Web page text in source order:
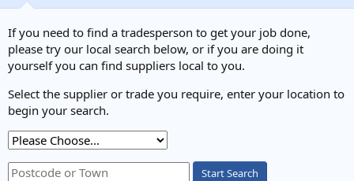
If you need to find a tradesperson to get your job done,
please try our local search below, or if you are doing it
yourself you can find suppliers local to you.
Select the supplier or trade you require, enter your location to
begin your search.
Start Search